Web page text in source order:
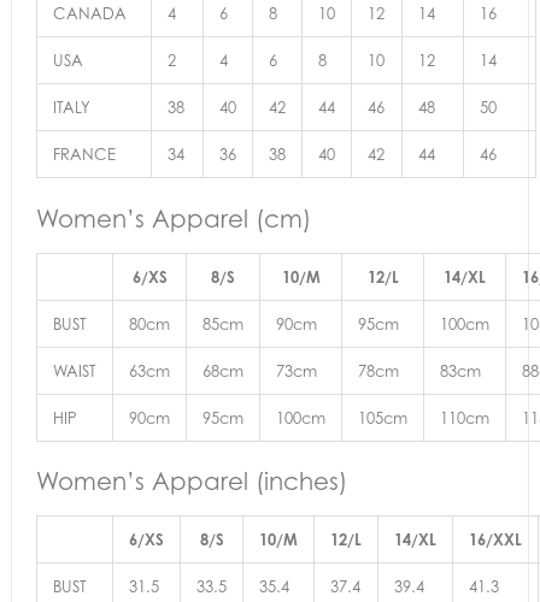
CANADA 4 6 8 10 12 14 16
USA 2 4 6 8 10 12 14
ITALY 38 40 42 44 46 48 50
FRANCE 34 36 38 40 42 44 46
Women’s Apparel (cm)
6/XS 8/S 10/M 12/L 14/XL
BUST 80cm 85cm 90cm 95cm 100cm
WAIST 63cm 68cm 73cm 78cm 83cm
HIP 90cm 95cm 100cm 105cm 110cm
Women’s Apparel (inches)
6/XS 8/S 10/M 12/L 14/XL 16/XXL
BUST 31.5 33.5 35.4 37.4 39.4 41.3